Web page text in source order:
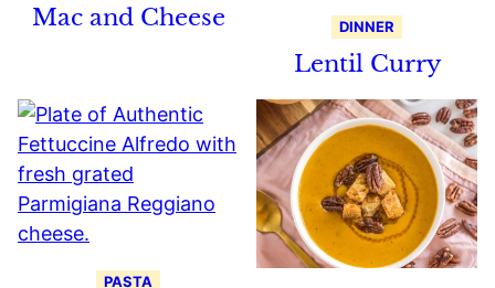
Mac and Cheese
DINNER
Lentil Curry
PASTA